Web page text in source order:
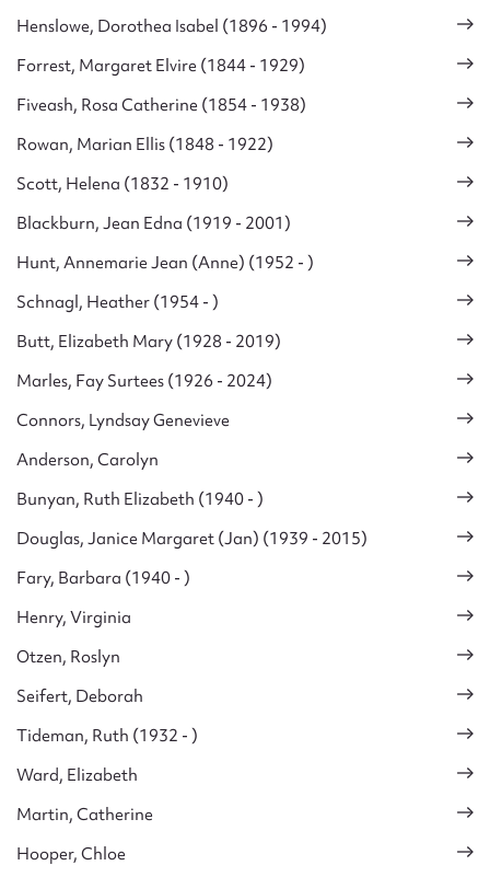
Henslowe, Dorothea Isabel (1896 - 1994)
Forrest, Margaret Elvire (1844 - 1929)
Fiveash, Rosa Catherine (1854 - 1938)
Rowan, Marian Ellis (1848 - 1922)
Scott, Helena (1832 - 1910)
Blackburn, Jean Edna (1919 - 2001)
Hunt, Annemarie Jean (Anne) (1952 - )
Schnagl, Heather (1954 - )
Butt, Elizabeth Mary (1928 - 2019)
Marles, Fay Surtees (1926 - 2024)
Connors, Lyndsay Genevieve
Anderson, Carolyn
Bunyan, Ruth Elizabeth (1940 - )
Douglas, Janice Margaret (Jan) (1939 - 2015)
Fary, Barbara (1940 - )
Henry, Virginia
Otzen, Roslyn
Seifert, Deborah
Tideman, Ruth (1932 - )
Ward, Elizabeth
Martin, Catherine
Hooper, Chloe